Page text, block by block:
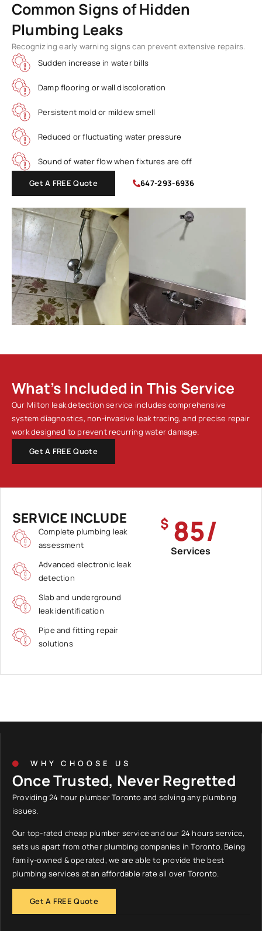
Common Signs of Hidden
Plumbing Leaks
Recognizing early warning signs can prevent extensive repairs.
Sudden increase in water bills
Damp flooring or wall discoloration
Persistent mold or mildew smell
Reduced or fluctuating water pressure
Sound of water flow when fixtures are off
Get A FREE Quote 647-293-6936
What’s Included in This Service
Our Milton leak detection service includes comprehensive
system diagnostics, non-invasive leak tracing, and precise repair
work designed to prevent recurring water damage.
Get A FREE Quote
SERVICE INCLUDE
Complete plumbing leak
assessment
Advanced electronic leak
detection
Slab and underground
leak identification
Pipe and fitting repair
solutions
$ 85/
Services
WHY CHOOSE US
Once Trusted, Never Regretted
Providing 24 hour plumber Toronto and solving any plumbing
issues.
Our top-rated cheap plumber service and our 24 hours service,
sets us apart from other plumbing companies in Toronto. Being
family-owned & operated, we are able to provide the best
plumbing services at an affordable rate all over Toronto.
Get A FREE Quote